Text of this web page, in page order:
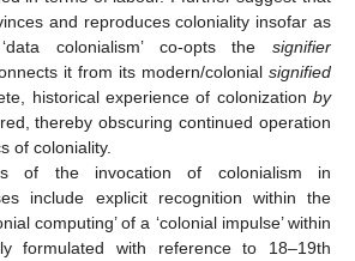
and reproduces coloniality insofar as
colonialism’ co-opts the signifier
it from its modern/colonial signified
historical experience of colonization by
thereby obscuring continued operation
of coloniality.
of the invocation of colonialism in
include explicit recognition within the
computing’ of a ‘colonial impulse’ within
formulated with reference to 18–19th